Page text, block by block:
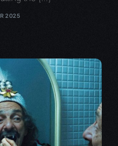
2025